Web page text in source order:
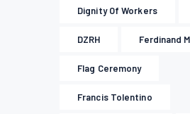
Dignity Of Workers
DZRH Ferdinand
Flag Ceremony
Francis Tolentino